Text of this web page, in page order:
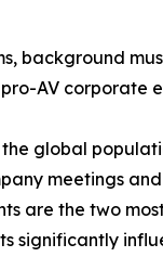
background
AV
global
meetings
are the two